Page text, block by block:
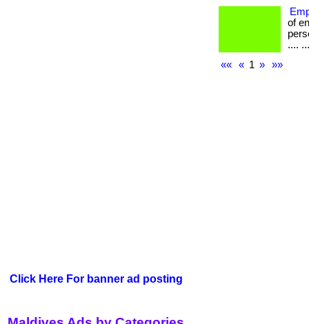
Click Here For banner ad posting
of
....
««
« 1 » »»